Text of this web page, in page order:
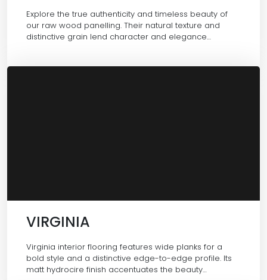
Explore the true authenticity and timeless beauty of
our raw wood panelling. Their natural texture and
distinctive grain lend character and elegance…
VIRGINIA
Virginia interior flooring features wide planks for a
bold style and a distinctive edge-to-edge profile. Its
matt hydrocire finish accentuates the beauty…